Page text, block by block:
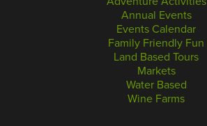
Annual Events
Events Calendar
Family Friendly Fun
Land Based Tours
Markets
Water Based
Wine Farms